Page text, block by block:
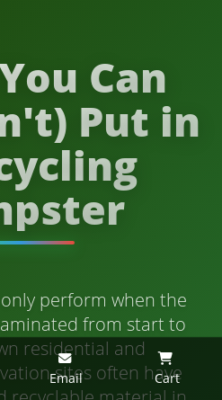
Can
Put in
perform when the
from start to
residential and
sites often have
Email Cart